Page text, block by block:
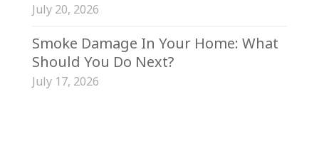
July 20, 2026
Smoke Damage In Your Home: What
Should You Do Next?
July 17, 2026